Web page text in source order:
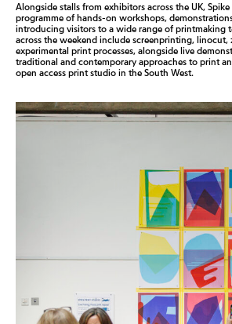
Alongside stalls from exhibitors across the UK,
programme of hands-on workshops,
introducing visitors to a wide range of printmaking
across the weekend include screenprinting, linocut,
experimental print processes, alongside live
traditional and contemporary approaches to print
open access print studio in the South West.